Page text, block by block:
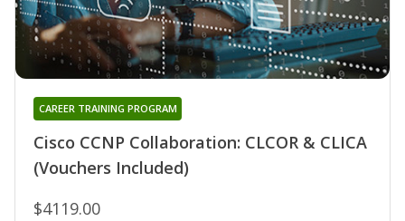
Cisco CCNP Collaboration: CLCOR & CLICA
(Vouchers Included)
CAREER TRAINING PROGRAM
$4119.00